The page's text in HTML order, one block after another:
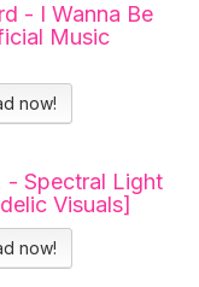
- I Wanna Be
Music
now!
- Spectral Light
Visuals]
now!